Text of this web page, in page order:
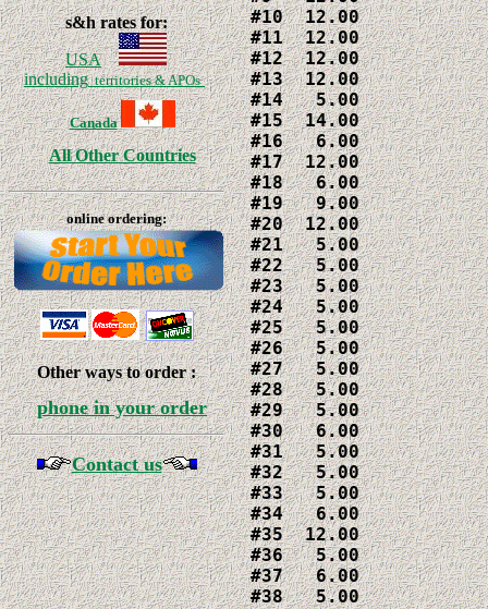
s&h rates for:
USA
includingterritories & APOs
Canada
All Other Countries
online ordering:
Other ways to order :
phone in your order
Contact us
#10  12.00
#11  12.00
#12  12.00
#13  12.00
#14   5.00
#15  14.00
#16   6.00
#17  12.00
#18   6.00
#19   9.00
#20  12.00
#21   5.00
#22   5.00
#23   5.00
#24   5.00
#25   5.00
#26   5.00
#27   5.00
#28   5.00
#29   5.00
#30   6.00
#31   5.00
#32   5.00
#33   5.00
#34   6.00
#35  12.00
#36   5.00
#37   6.00
#38   5.00